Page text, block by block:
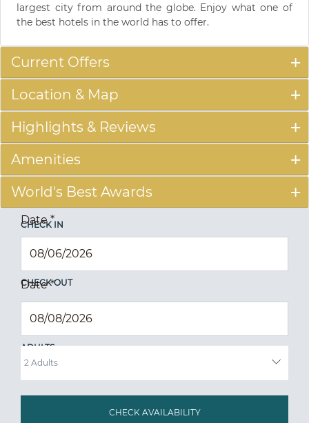
largest city from around the globe. Enjoy what one of
the best hotels in the world has to offer.
Current Offers
Location & Map
Highlights & Reviews
Amenities
World's Best Awards
CHECK IN
Date*
CHECK OUT
Date*
ADULTS